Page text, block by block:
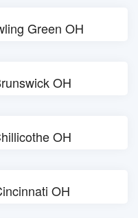
Green OH
OH
OH
OH